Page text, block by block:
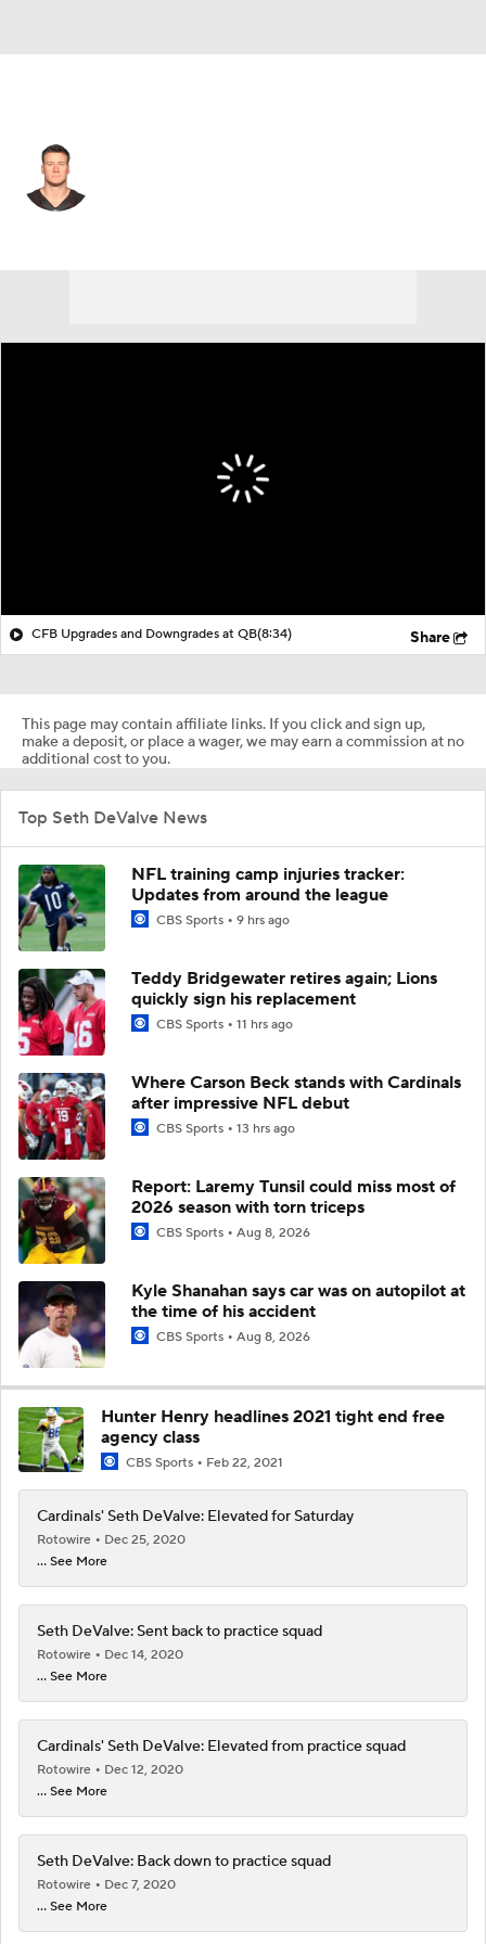
CFB Upgrades and Downgrades at QB(8:34) Share
This page may contain affiliate links. If you click and sign up,
make a deposit, or place a wager, we may earn a commission at no
additional cost to you.
Top Seth DeValve News
NFL training camp injuries tracker:
Updates from around the league
CBS Sports 9 hrs ago
Teddy Bridgewater retires again; Lions
quickly sign his replacement
CBS Sports 11 hrs ago
Where Carson Beck stands with Cardinals
after impressive NFL debut
CBS Sports 13 hrs ago
Report: Laremy Tunsil could miss most of
2026 season with torn triceps
CBS Sports Aug 8, 2026
Kyle Shanahan says car was on autopilot at
the time of his accident
CBS Sports Aug 8, 2026
Hunter Henry headlines 2021 tight end free
agency class
CBS Sports Feb 22, 2021
Cardinals' Seth DeValve: Elevated for Saturday
Rotowire
Dec 25, 2020
... See More
Seth DeValve: Sent back to practice squad
Rotowire
Dec 14, 2020
... See More
Cardinals' Seth DeValve: Elevated from practice squad
Rotowire
Dec 12, 2020
... See More
Seth DeValve: Back down to practice squad
Rotowire
Dec 7, 2020
... See More